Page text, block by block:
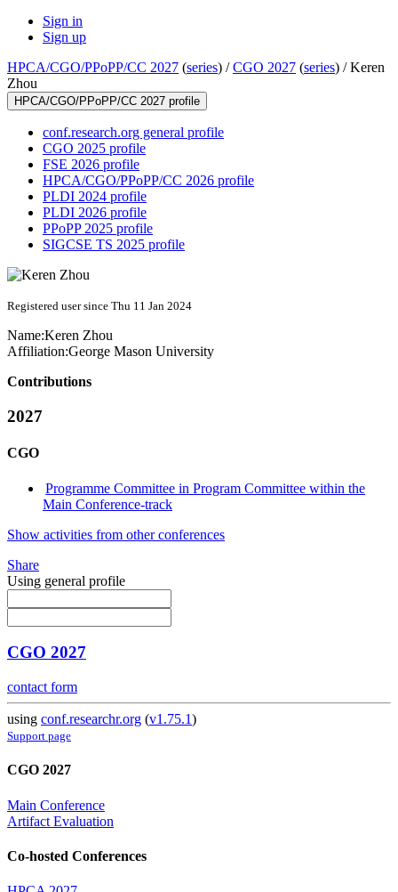
Sign in
Sign up
HPCA/CGO/PPoPP/CC 2027 (series) /CGO 2027 (series) /Keren
Zhou
HPCA/CGO/PPoPP/CC 2027 profile
conf.research.org general profile
CGO 2025 profile
FSE 2026 profile
HPCA/CGO/PPoPP/CC 2026 profile
PLDI 2024 profile
PLDI 2026 profile
PPoPP 2025 profile
SIGCSE TS 2025 profile
Registered user since Thu 11 Jan 2024
Name:Keren Zhou
Affiliation:George Mason University
Contributions
2027
CGO
Programme Committee in Program Committee within the
Main Conference-track
Show activities from other conferences
Share
Using general profile
CGO 2027
contact form
using conf.researchr.org (v1.75.1)
Support page
CGO 2027
Main Conference
Artifact Evaluation
Co-hosted Conferences